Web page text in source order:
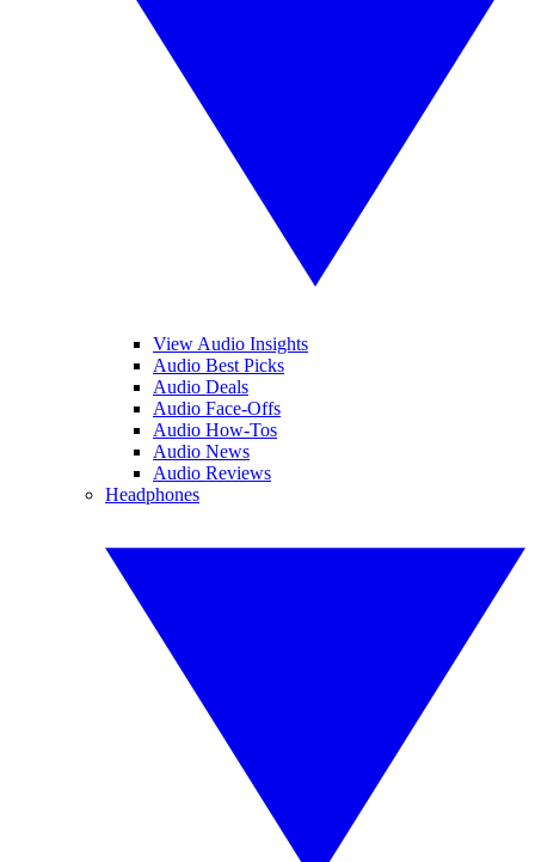
View Audio Insights
Audio Best Picks
Audio Deals
Audio Face-Offs
Audio How-Tos
Audio News
Audio Reviews
Headphones